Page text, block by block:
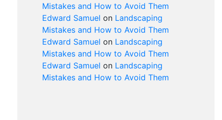
Mistakes and How to Avoid Them
Edward Samuel on Landscaping
Mistakes and How to Avoid Them
Edward Samuel on Landscaping
Mistakes and How to Avoid Them
Edward Samuel on Landscaping
Mistakes and How to Avoid Them